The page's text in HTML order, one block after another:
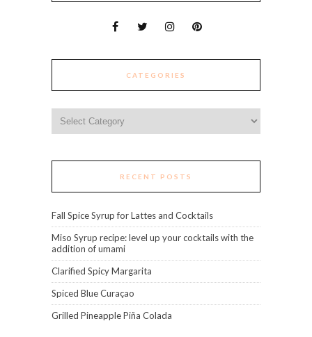
CATEGORIES
RECENT POSTS
Fall Spice Syrup for Lattes and Cocktails
Miso Syrup recipe: level up your cocktails with the
addition of umami
Clarified Spicy Margarita
Spiced Blue Curaçao
Grilled Pineapple Piña Colada